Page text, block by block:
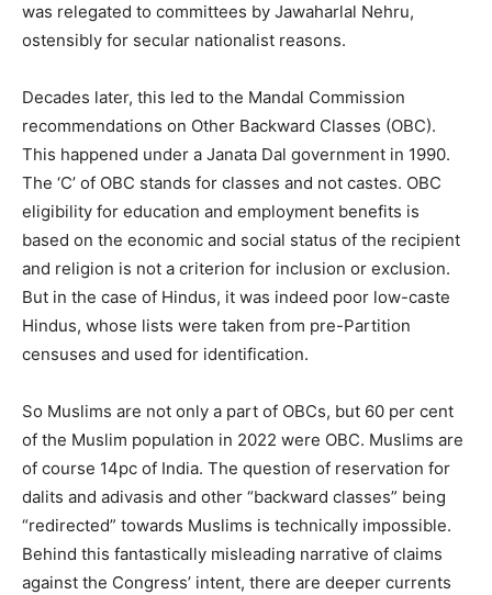
was relegated to committees by Jawaharlal Nehru,
ostensibly for secular nationalist reasons.
Decades later, this led to the Mandal Commission
recommendations on Other Backward Classes (OBC).
This happened under a Janata Dal government in 1990.
The ‘C’ of OBC stands for classes and not castes. OBC
eligibility for education and employment benefits is
based on the economic and social status of the recipient
and religion is not a criterion for inclusion or exclusion.
But in the case of Hindus, it was indeed poor low-caste
Hindus, whose lists were taken from pre-Partition
censuses and used for identification.
So Muslims are not only a part of OBCs, but 60 per cent
of the Muslim population in 2022 were OBC. Muslims are
of course 14pc of India. The question of reservation for
dalits and adivasis and other “backward classes” being
“redirected” towards Muslims is technically impossible.
Behind this fantastically misleading narrative of claims
against the Congress’ intent, there are deeper currents